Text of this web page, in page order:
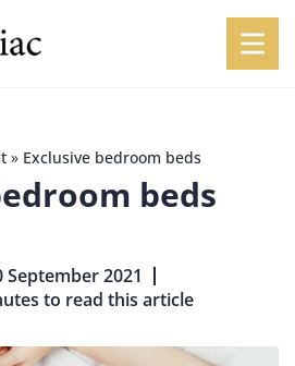
» Exclusive bedroom beds
beds
September 2021
to read this article